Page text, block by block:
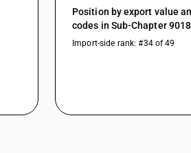
Other instruments and appliances : Other :
Other instruments and appliances : Other :
Position by export value
codes in Sub-Chapter 9018
Import-side rank: #34 of 49